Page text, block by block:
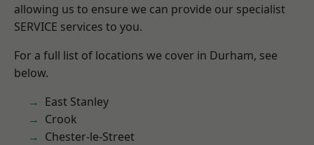
allowing us to ensure we can provide our specialist
SERVICE services to you.
For a full list of locations we cover in Durham, see
below.
East Stanley
Crook
Chester-le-Street